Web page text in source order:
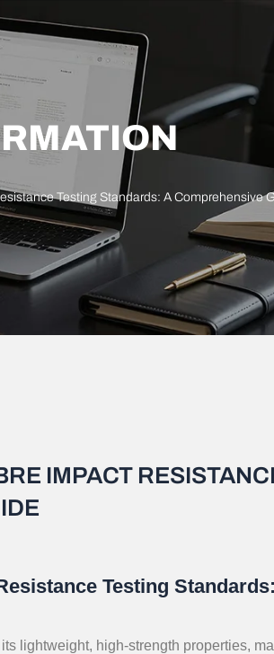
Testing Standards: A Comprehensive
IMPACT
Testing
lightweight, high-strength properties,